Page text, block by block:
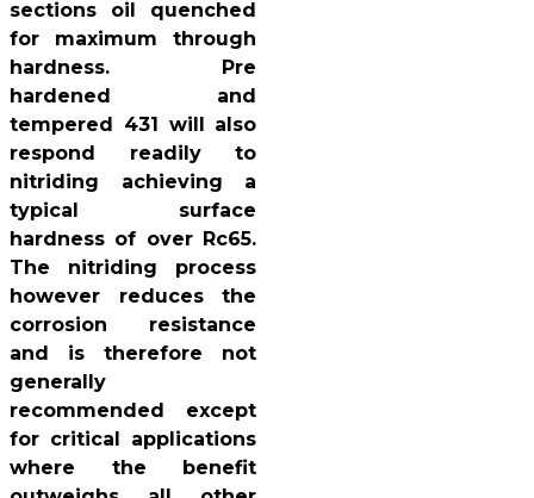
sections oil quenched
for maximum through
hardness. Pre
hardened and
tempered 431 will also
respond readily to
nitriding achieving a
typical surface
hardness of over Rc65.
The nitriding process
however reduces the
corrosion resistance
and is therefore not
generally
recommended except
for critical applications
where the benefit